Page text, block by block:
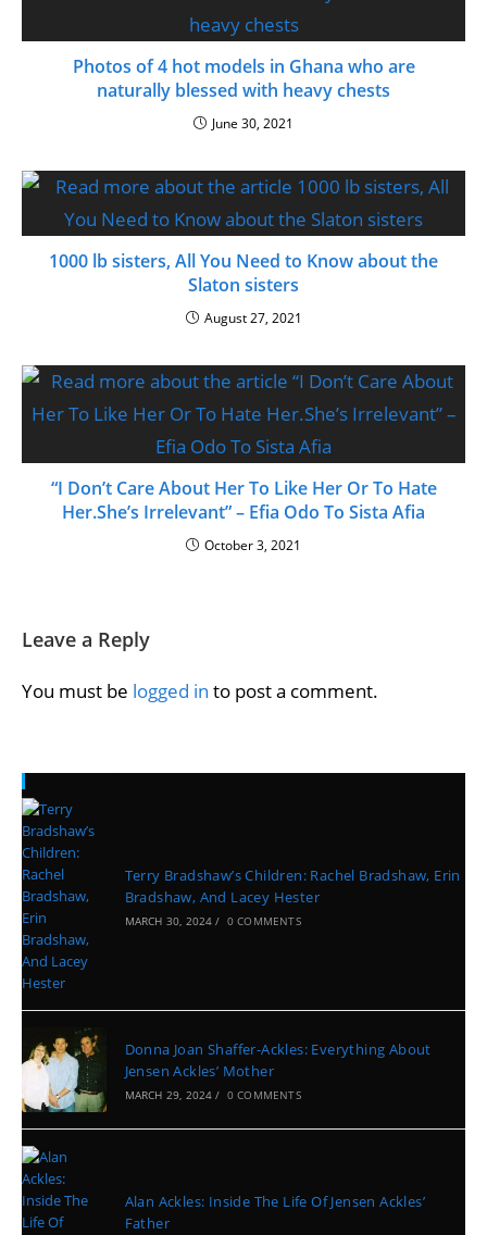
Photos of 4 hot models in Ghana who are
naturally blessed with heavy chests
June 30, 2021
1000 lb sisters, All You Need to Know about the
Slaton sisters
August 27, 2021
“I Don’t Care About Her To Like Her Or To Hate
Her.She’s Irrelevant” – Efia Odo To Sista Afia
October 3, 2021
Leave a Reply
You must be logged in to post a comment.
Recent Posts
Terry Bradshaw’s Children: Rachel Bradshaw, Erin
Bradshaw, And Lacey Hester
MARCH 30, 2024 / 0 COMMENTS
Donna Joan Shaffer-Ackles: Everything About
Jensen Ackles’ Mother
MARCH 29, 2024 / 0 COMMENTS
Alan Ackles: Inside The Life Of Jensen Ackles’
Father